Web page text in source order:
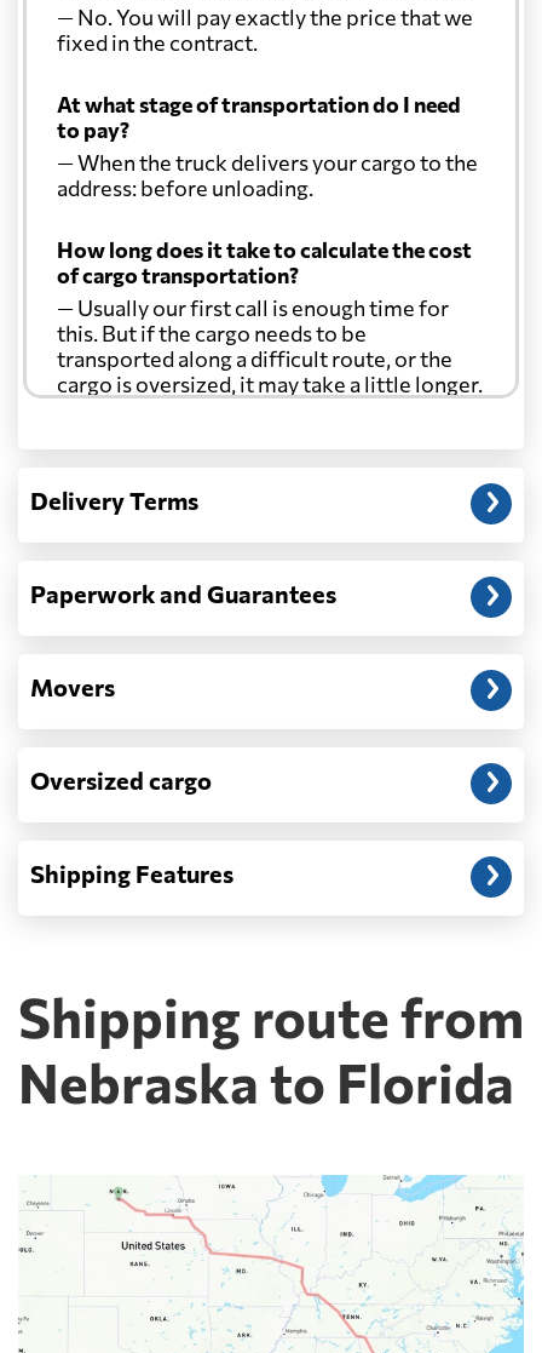
— No. You will pay exactly the price that we
fixed in the contract.
At what stage of transportation do I need
to pay?
— When the truck delivers your cargo to the
address: before unloading.
How long does it take to calculate the cost
of cargo transportation?
— Usually our first call is enough time for
this. But if the cargo needs to be
transported along a difficult route, or the
cargo is oversized, it may take a little longer.
Another question?
address: before unloading.
Delivery Terms
Paperwork and Guarantees
Movers
Oversized cargo
Shipping Features
Shipping route from
Nebraska to Florida